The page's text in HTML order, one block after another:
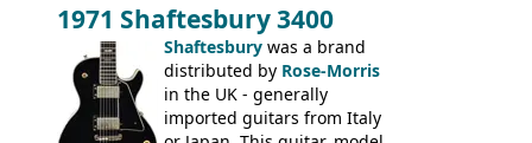
was designated the Epiphone ET-270 it
had been upgraded with the classic
Epiphone-style headstock, with nice inlaid
logo, and Epiphone 'E' motifs on the truss
rod cover and scratchplate. This example
1971 Shaftesbury 3400
Shaftesbury was a brand
distributed by Rose-Morris
in the UK - generally
imported guitars from Italy